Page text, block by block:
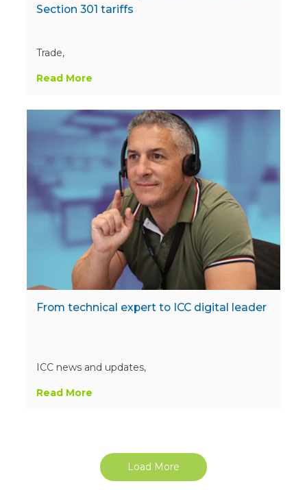
Section 301 tariffs
Trade,
Read More
From technical expert to ICC digital leader
ICC news and updates,
Read More
Load More